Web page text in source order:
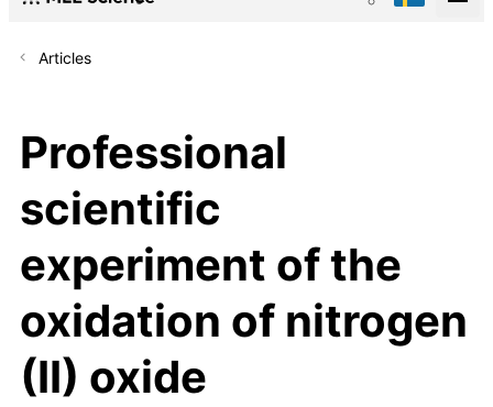
Articles
Professional
scientific
experiment of the
oxidation of nitrogen
(II) oxide